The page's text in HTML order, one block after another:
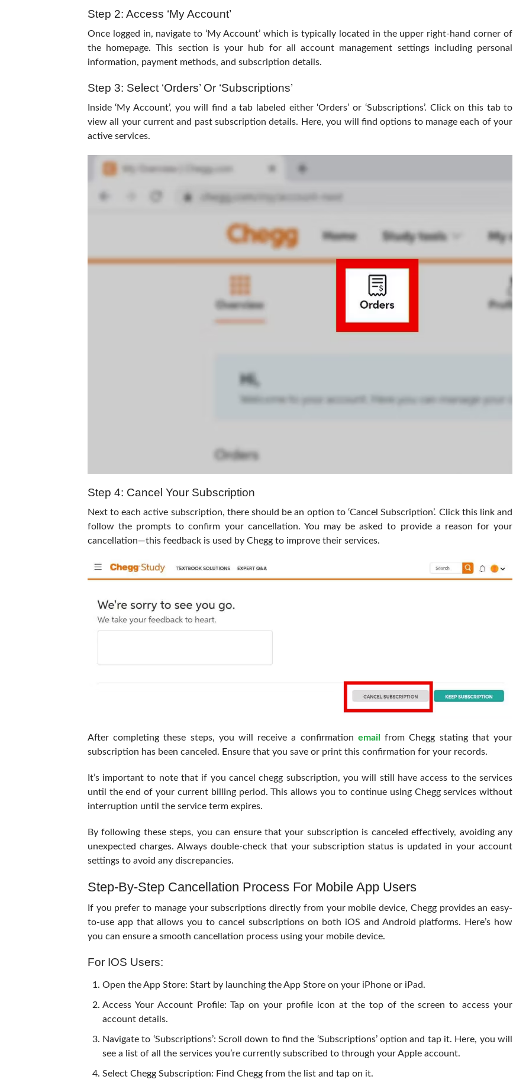
Step 2: Access ‘My Account’
Once logged in, navigate to ‘My Account’ which is typically located in the upper right-hand corner of
the homepage. This section is your hub for all account management settings including personal
information, payment methods, and subscription details.
Step 3: Select ‘Orders’ Or ‘Subscriptions’
Inside ‘My Account’, you will find a tab labeled either ‘Orders’ or ‘Subscriptions’. Click on this tab to
view all your current and past subscription details. Here, you will find options to manage each of your
active services.
Step 4: Cancel Your Subscription
Next to each active subscription, there should be an option to ‘Cancel Subscription’. Click this link and
follow the prompts to confirm your cancellation. You may be asked to provide a reason for your
cancellation—this feedback is used by Chegg to improve their services.
After completing these steps, you will receive a confirmation email
from Chegg stating that your
subscription has been canceled. Ensure that you save or print this confirmation for your records.
It’s important to note that if you cancel chegg subscription, you will still have access to the services
until the end of your current billing period. This allows you to continue using Chegg services without
interruption until the service term expires.
By following these steps, you can ensure that your subscription is canceled effectively, avoiding any
unexpected charges. Always double-check that your subscription status is updated in your account
settings to avoid any discrepancies.
Step-By-Step Cancellation Process For Mobile App Users
If you prefer to manage your subscriptions directly from your mobile device, Chegg provides an easy-
to-use app that allows you to cancel subscriptions on both iOS and Android platforms. Here’s how
you can ensure a smooth cancellation process using your mobile device.
For IOS Users:
Open the App Store: Start by launching the App Store on your iPhone or iPad.
Access Your Account Profile: Tap on your profile icon at the top of the screen to access your
account details.
Navigate to ‘Subscriptions’: Scroll down to find the ‘Subscriptions’ option and tap it. Here, you will
see a list of all the services you’re currently subscribed to through your Apple account.
Select Chegg Subscription: Find Chegg from the list and tap on it.